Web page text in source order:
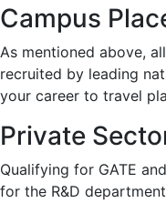
Campus
As mentioned above,
recruited by leading
your career to travel
Private
Qualifying for GATE
for the R&D